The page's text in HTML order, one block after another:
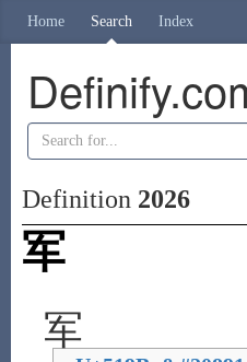
Home Search Index
Definition 2026
军
军